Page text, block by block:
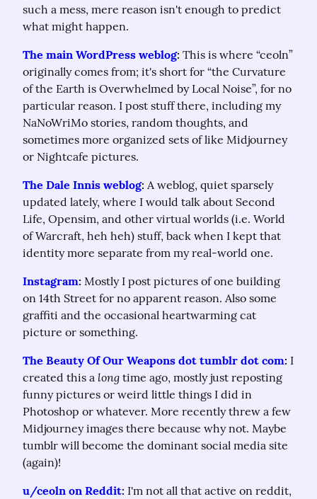
such a mess, mere reason isn't enough to predict
what might happen.
The main WordPress weblog: This is where “ceoln”
originally comes from; it's short for “the Curvature
of the Earth is Overwhelmed by Local Noise”, for no
particular reason. I post stuff there, including my
NaNoWriMo stories, random thoughts, and
sometimes more organized sets of like Midjourney
or Nightcafe pictures.
The Dale Innis weblog: A weblog, quiet sparsely
updated lately, where I would talk about Second
Life, Opensim, and other virtual worlds (i.e. World
of Warcraft, heh heh) stuff, back when I kept that
identity more separate from my real-world one.
Instagram: Mostly I post pictures of one building
on 14th Street for no apparent reason. Also some
graffiti and the occasional heartwarming cat
picture or something.
The Beauty Of Our Weapons dot tumblr dot com: I
created this a long time ago, mostly just reposting
funny pictures or weird little things I did in
Photoshop or whatever. More recently threw a few
Midjourney images there because why not. Maybe
tumblr will become the dominant social media site
(again)!
u/ceoln on Reddit: I'm not all that active on reddit,